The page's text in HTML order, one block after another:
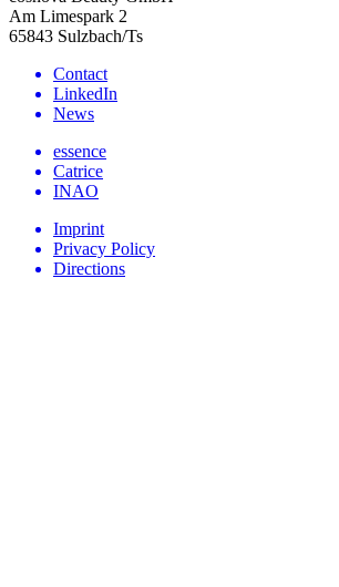
Am Limespark 2
65843 Sulzbach/Ts
Contact
LinkedIn
News
essence
Catrice
INAO
Imprint
Privacy Policy
Directions